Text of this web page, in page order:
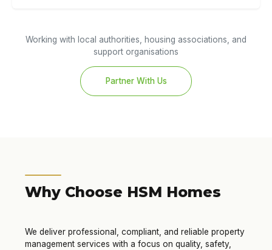
Working with local authorities, housing associations, and
support organisations
Partner With Us
Why Choose HSM Homes
We deliver professional, compliant, and reliable property
management services with a focus on quality, safety,